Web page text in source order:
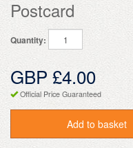
Postcard
Quantity:
GBP £4.00
Official Price Guaranteed
Add to basket